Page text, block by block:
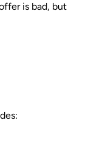
is bad, but